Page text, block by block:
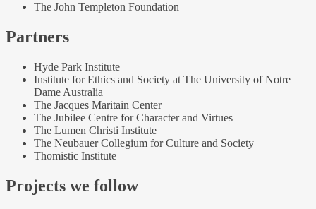
The John Templeton Foundation
Partners
Hyde Park Institute
Institute for Ethics and Society at The University of Notre
Dame Australia
The Jacques Maritain Center
The Jubilee Centre for Character and Virtues
The Lumen Christi Institute
The Neubauer Collegium for Culture and Society
Thomistic Institute
Projects we follow